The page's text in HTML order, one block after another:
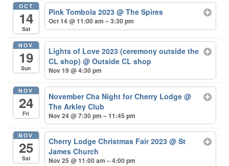
OCT
14
Sat
Pink Tombola 2023@ The Spires
Oct 14 @ 11:00 am – 3:30 pm
NOV
19
Sun
Lights of Love 2023 (ceremony outside the
CL shop)@ Outside CL shop
Nov 19 @ 4:30 pm
NOV
24
Fri
November Cha Night for Cherry Lodge@
The Arkley Club
Nov 24 @ 7:30 pm – 11:45 pm
NOV
25
Sat
Cherry Lodge Christmas Fair 2023@ St
James Church
Nov 25 @ 11:00 am – 4:00 pm